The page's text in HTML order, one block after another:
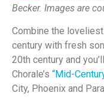
Becker. Images are
Combine the
century with fresh
20th century and
Chorale’s “Mid-
City, Phoenix and